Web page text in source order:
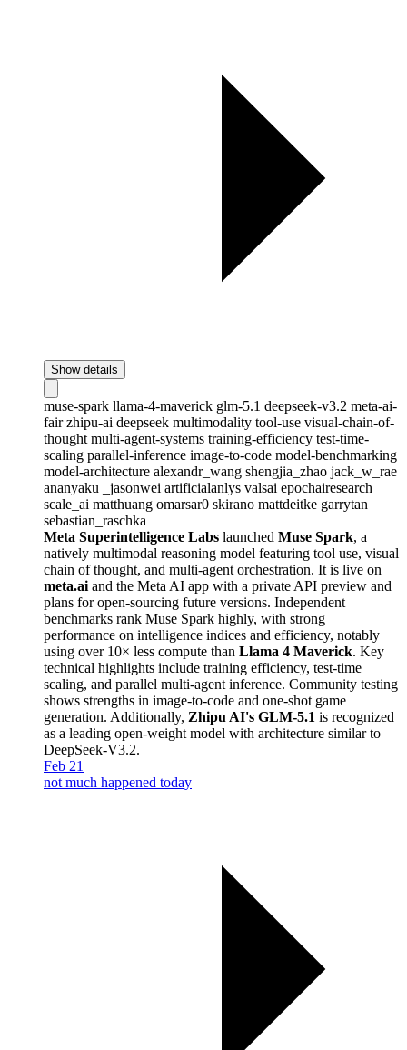
Show details
muse-spark llama-4-maverick glm-5.1 deepseek-v3.2 meta-ai-
fairzhipu-ai deepseek multimodality tool-use visual-chain-of-
thought multi-agent-systems training-efficiency test-time-
scaling parallel-inference image-to-code model-benchmarking
model-architecture alexandr_wang shengjia_zhao jack_w_rae
ananyaku
_jasonwei artificialanlys valsai epochairesearch
scale_ai matthuang omarsar0 skirano mattdeitke garrytan
sebastian_raschka
Meta Superintelligence Labs launched Muse Spark, a
natively multimodal reasoning model featuring tool use, visual
chain of thought, and multi-agent orchestration. It is live on
meta.ai and the Meta AI app with a private API preview and
plans for open-sourcing future versions. Independent
benchmarks rank Muse Spark highly, with strong
performance on intelligence indices and efficiency, notably
using over 10× less compute than Llama 4 Maverick. Key
technical highlights include training efficiency, test-time
scaling, and parallel multi-agent inference. Community testing
shows strengths in image-to-code and one-shot game
generation. Additionally, Zhipu AI's GLM-5.1 is recognized
as a leading open-weight model with architecture similar to
DeepSeek-V3.2.
Feb 21
not much happened today